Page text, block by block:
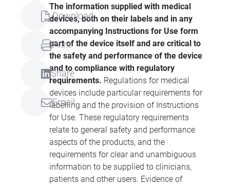
Download
Print
Share
Email
The information supplied with medical
devices, both on their labels and in any
accompanying Instructions for Use form
part of the device itself and are critical to
the safety and performance of the device
and to compliance with regulatory
requirements. Regulations for medical
devices include particular requirements for
labelling and the provision of Instructions
for Use. These regulatory requirements
relate to general safety and performance
aspects of the products, and the
requirements for clear and unambiguous
information to be supplied to clinicians,
patients and other users. Evidence of